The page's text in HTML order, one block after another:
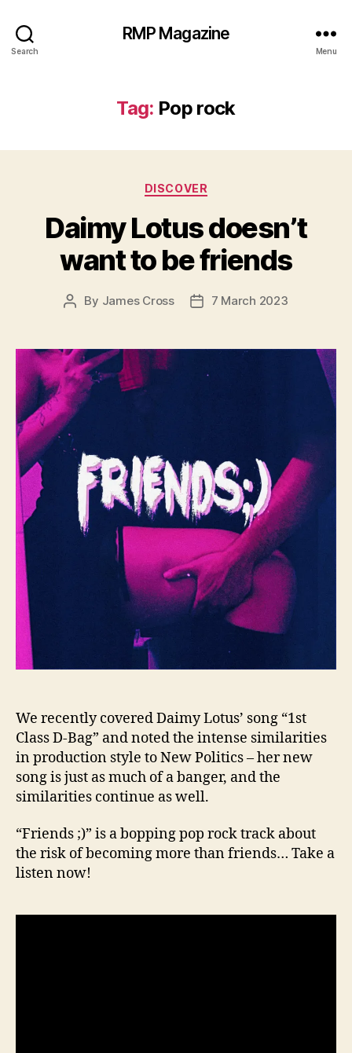
Search
RMP Magazine
Menu
Tag: Pop rock
Categories
DISCOVER
Daimy Lotus doesn’t
want to be friends
Post
By James Cross
Post7 March 2023
We recently covered Daimy Lotus’ song “1st
Class D-Bag” and noted the intense similarities
in production style to New Politics – her new
song is just as much of a banger, and the
similarities continue as well.
“Friends ;)” is a bopping pop rock track about
the risk of becoming more than friends… Take a
listen now!